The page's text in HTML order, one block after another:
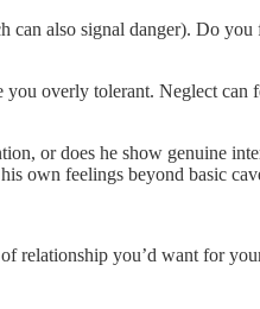
can also signal danger). Do
overly tolerant. Neglect
or does he show genuine
own feelings beyond basic
you’d want for